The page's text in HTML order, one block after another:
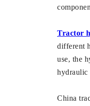
Tractor
different
use, the
hydraulic
China